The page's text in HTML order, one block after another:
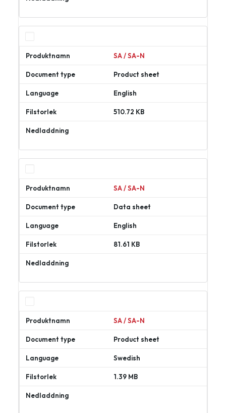
SA / SA-N
Product sheet
English
510.72 KB
SA / SA-N
Data sheet
English
81.61 KB
SA / SA-N
Product sheet
Swedish
1.39 MB